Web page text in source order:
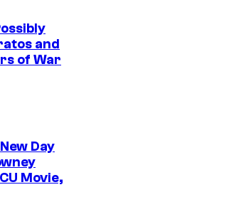
and
of War
Day
Movie,